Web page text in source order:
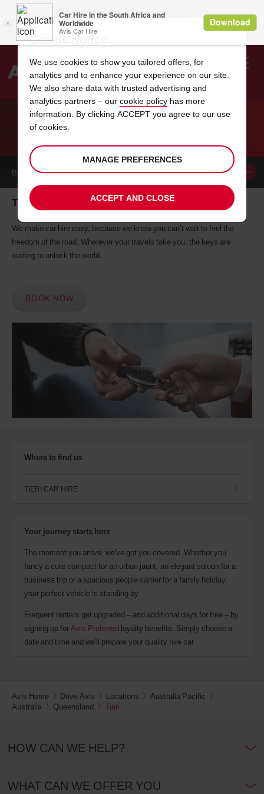
Search
BOOK ACAR
Tieri car hire, tailor-made for you
We make car hire easy, because we know you can’t wait to feel the
freedom of the road. Wherever your travels take you, the keys are
waiting to unlock the world.
BOOK NOW
Where to find us
TIERI CAR HIRE
Your journey starts here
The moment you arrive, we've got you covered. Whether you
fancy a cute compact for an urban jaunt, an elegant saloon for a
business trip or a spacious people carrier for a family holiday,
your perfect vehicle is standing by.
Frequent renters get upgraded – and additional days for free – by
signing up forAvis Preferred loyalty benefits. Simply choose a
date and time and we'll prepare your quality hire car.
Avis Home Drive Avis Locations
Australia Pacific
Australia
Queensland Tieri
HOW CAN WE HELP?
WHAT CAN WE OFFER YOU
Cookie Notice
We use cookies to show you tailored offers, for
analytics and to enhance your experience on our site.
We also share data with trusted advertising and
analytics partners – our cookie policy has more
information. By clicking ACCEPT you agree to our use
of cookies.
MANAGE PREFERENCES
ACCEPT AND CLOSE